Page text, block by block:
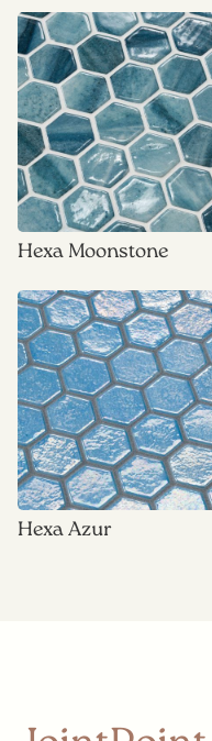
Hexa Moonstone
Hexa Azur